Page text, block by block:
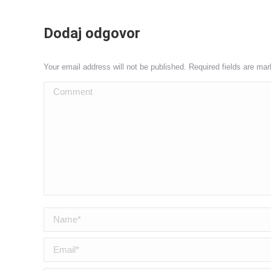
Dodaj odgovor
Your email address will not be published. Required fields are
Comment
Name *
Email *